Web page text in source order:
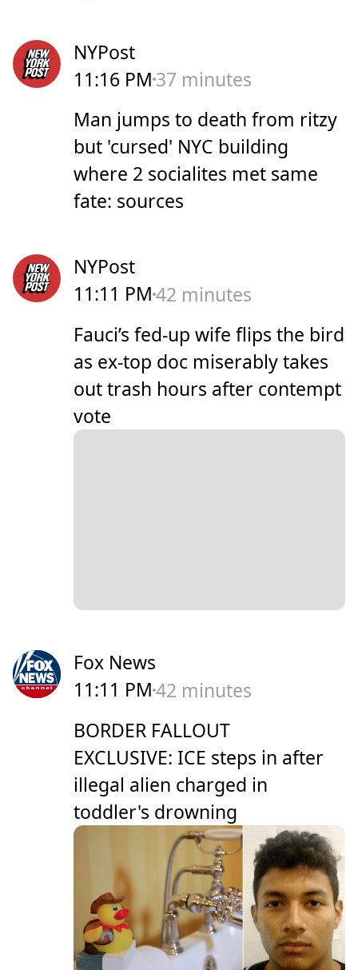
NYPost
11:16 PM 37 minutes
Man jumps to death from ritzy
but 'cursed' NYC building
where 2 socialites met same
fate: sources
NYPost
11:11 PM42 minutes
Fauci’s fed-up wife flips the bird
as ex-top doc miserably takes
out trash hours after contempt
vote
Fox News
11:11 PM42 minutes
BORDER FALLOUT
EXCLUSIVE: ICE steps in after
illegal alien charged in
toddler's drowning